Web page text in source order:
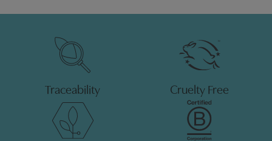
Traceability Cruelty Free